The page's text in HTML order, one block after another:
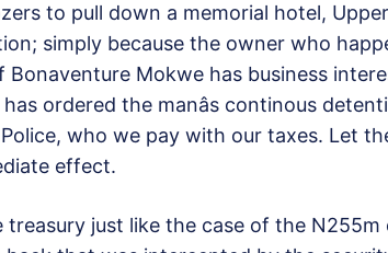
to pull down a memorial hotel,
simply because the owner who
Bonaventure Mokwe has business
ordered the manâs continous
who we pay with our taxes. Let
effect.
treasury just like the case of the